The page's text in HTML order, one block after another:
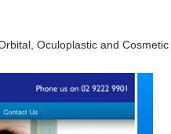
Oculoplastic and Cosmetic